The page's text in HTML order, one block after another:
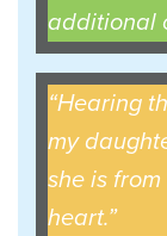
additional
“Hearing
my
she is
heart.”